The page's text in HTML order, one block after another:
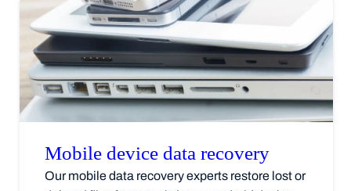
Mobile device data recovery
Our mobile data recovery experts restore lost or